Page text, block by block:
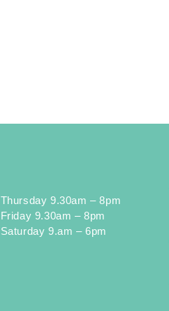
Thursday 9.30am – 8pm
Friday 9.30am – 8pm
Saturday 9.am – 6pm